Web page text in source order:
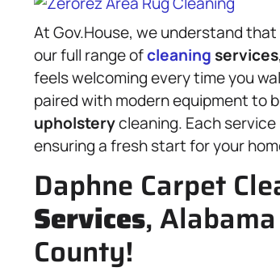
At Gov.House, we understand
our full range ofcleaning services
feels welcoming every time you
paired with modern equipment to
upholsterycleaning. Each
ensuring a fresh start for your
Daphne Carpet
Services,
County!